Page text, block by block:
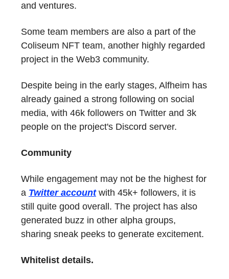
and ventures.
Some team members are also a part of the
Coliseum NFT team, another highly regarded
project in the Web3 community.
Despite being in the early stages, Alfheim has
already gained a strong following on social
media, with 46k followers on Twitter and 3k
people on the project's Discord server.
Community
While engagement may not be the highest for
a Twitter accountwith 45k+ followers, it is
still quite good overall. The project has also
generated buzz in other alpha groups,
sharing sneak peeks to generate excitement.
Whitelist details.